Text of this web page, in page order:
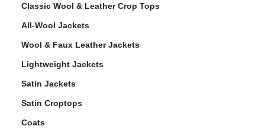
Classic Wool & Leather Crop Tops
All-Wool Jackets
Wool & Faux Leather Jackets
Lightweight Jackets
Satin Jackets
Satin Croptops
Coats